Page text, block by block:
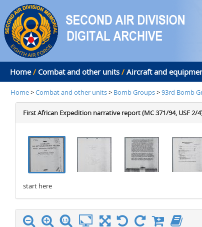
Home / Combat and other units / Aircraft and
Home>Combat and other units> Bomb Groups>93rd Bomb
First African Expedition narrative report (MC 371/94, USF 2/
start here